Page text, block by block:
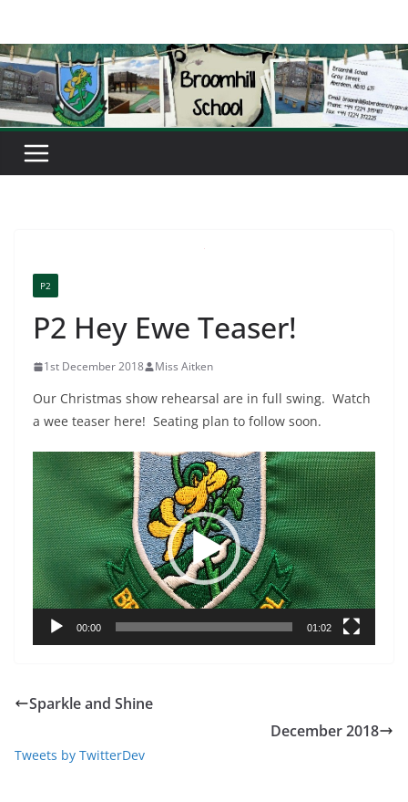
content
P2
P2 Hey Ewe Teaser!
1st December 2018 Miss Aitken
Our Christmas show rehearsal are in full swing. Watch
a wee teaser here! Seating plan to follow soon.
Video
Player
00:00 01:02
Sparkle and Shine
December 2018
Tweets by TwitterDev